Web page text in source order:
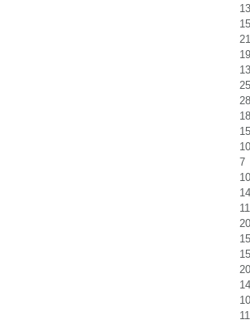
13
15
21
19
13
25
28
18
15
10
7
10
14
11
20
15
15
20
14
10
11